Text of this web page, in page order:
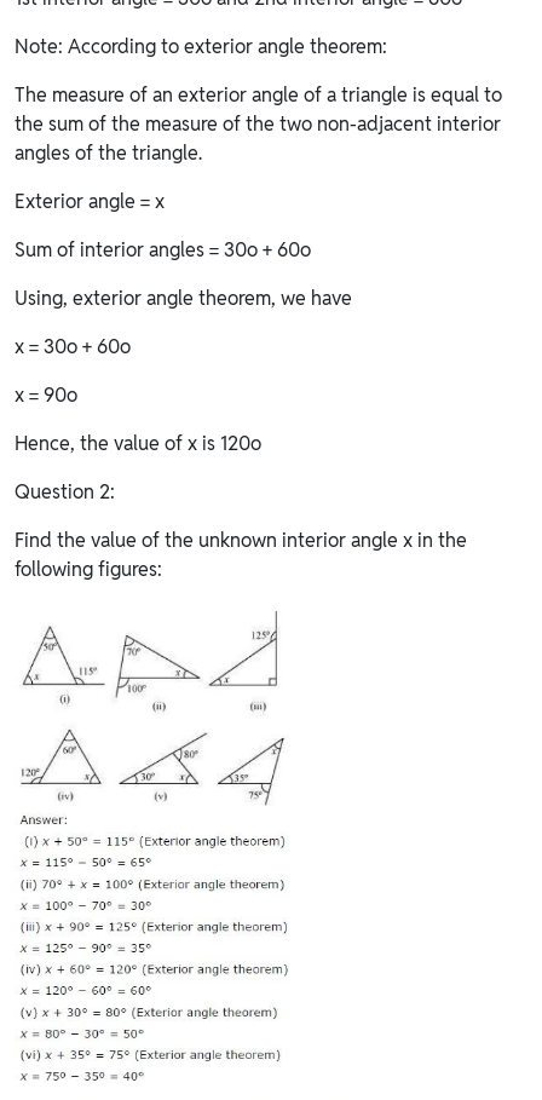
Note: According to exterior angle theorem:
The measure of an exterior angle of a triangle is equal to
the sum of the measure of the two non-adjacent interior
angles of the triangle.
Exterior angle = x
Sum of interior angles = 30o + 60o
Using, exterior angle theorem, we have
x = 30o + 60o
x = 90o
Hence, the value of x is 120o
Question 2:
Find the value of the unknown interior angle x in the
following figures: